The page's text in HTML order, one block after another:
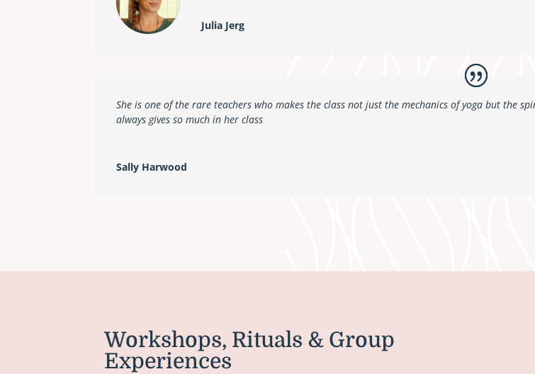
Julia Jerg
She is one of the rare teachers who makes the class not just the mechanics of yoga but the
always gives so much in her class
Sally Harwood
Workshops, Rituals & Group
Experiences